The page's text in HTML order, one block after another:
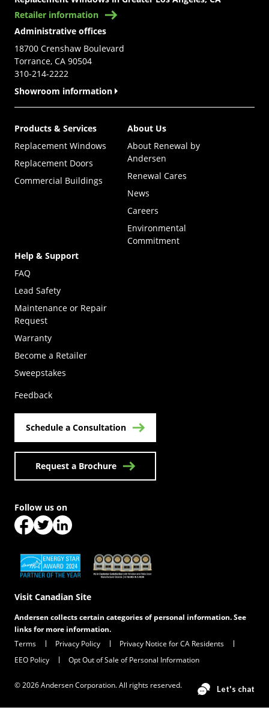
Retailer information
Administrative offices
18700 Crenshaw Boulevard
Torrance, CA 90504
310-214-2222
Showroom information
Products & Services
Replacement Windows
Replacement Doors
Commercial Buildings
About Us
About Renewal by
Andersen
Renewal Cares
News
Careers
Environmental
Commitment
Help & Support
FAQ
Lead Safety
Maintenance or Repair
Request
Warranty
Become a Retailer
Sweepstakes
Feedback
Schedule a Consultation
Request a Brochure
(Opens in a new tab)(Opens in a new tab)
Visit Canadian Site
Follow us on
© 2026 Andersen Corporation. All rights reserved.
Andersen collects certain categories of personal information. See
links for more information.
Terms
Privacy Policy
Privacy Notice for CA Residents
EEO Policy
Opt Out of Sale of Personal Information